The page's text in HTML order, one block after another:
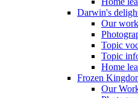
Darwin's
Our work
Topic
Topic
Home
Frozen
Our